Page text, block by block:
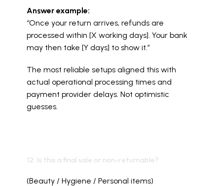
Answer example:
“Once your return arrives, refunds are
processed within [X working days]. Your bank
may then take [Y days] to show it.”
The most reliable setups aligned this with
actual operational processing times and
payment provider delays. Not optimistic
guesses.
12. Is this a final sale or non-returnable?
(Beauty / Hygiene / Personal items)